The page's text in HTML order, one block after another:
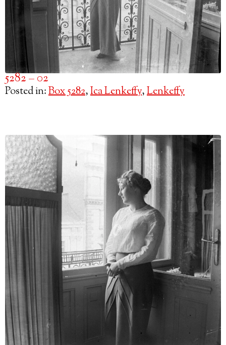
5282 – 02
Posted in:Box 5282,Ica Lenkeffy,Lenkeffy